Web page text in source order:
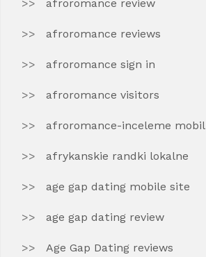
afroromance review
afroromance reviews
afroromance sign in
afroromance visitors
afroromance-inceleme mobil
afrykanskie randki lokalne
age gap dating mobile site
age gap dating review
Age Gap Dating reviews